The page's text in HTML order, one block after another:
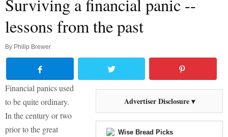
Surviving a financial panic --
lessons from the past
By Philip Brewer
Advertiser Disclosure ▾
Wise Bread Picks
Financial panics used
to be quite ordinary.
In the century or two
prior to the great